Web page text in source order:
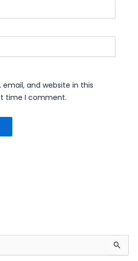
and website in this
time I comment.